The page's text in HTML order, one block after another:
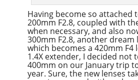
Having become so attached
200mm F2.8, coupled with
when necessary, and also
300mm F2.8, another dream
which becomes a 420mm F4
1.4X extender, I decided not
400mm on our January trip
year. Sure, the new lenses